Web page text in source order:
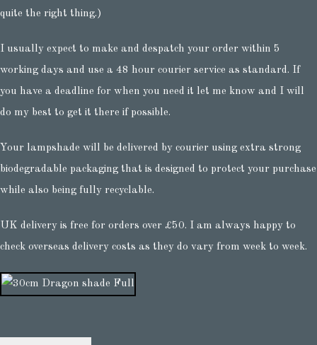
quite the right thing.)
I usually expect to make and despatch your order within 5
working days and use a 48 hour courier service as standard. If
you have a deadline for when you need it let me know and I will
do my best to get it there if possible.
Your lampshade will be delivered by courier using extra strong
biodegradable packaging that is designed to protect your purchase
while also being fully recyclable.
UK delivery is free for orders over £50. I am always happy to
check overseas delivery costs as they do vary from week to week.